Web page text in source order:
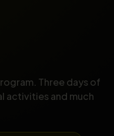
Three days of
activities and much